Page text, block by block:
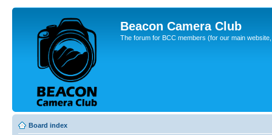
Beacon Camera Club
The forum for BCC members (for our main
Board index